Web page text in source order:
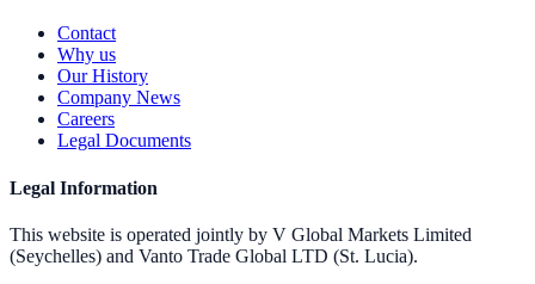
Contact
Why us
Our History
Company News
Careers
Legal Documents
Legal Information
This website is operated jointly by V Global Markets Limited
(Seychelles) and Vanto Trade Global LTD (St. Lucia).